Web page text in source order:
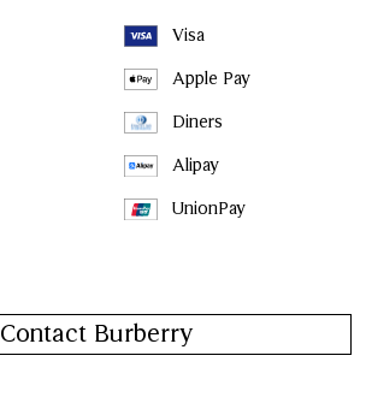
Visa
Apple Pay
Diners
Alipay
UnionPay
Contact Burberry